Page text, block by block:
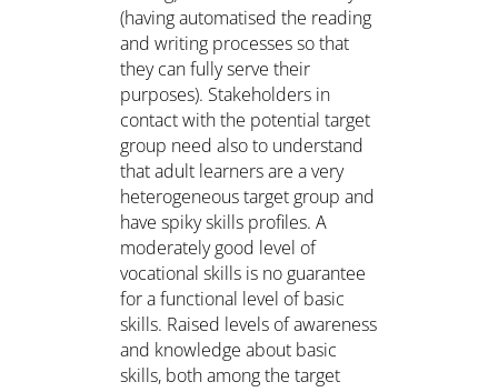
(having automatised the reading
and writing processes so that
they can fully serve their
purposes). Stakeholders in
contact with the potential target
group need also to understand
that adult learners are a very
heterogeneous target group and
have spiky skills profiles. A
moderately good level of
vocational skills is no guarantee
for a functional level of basic
skills. Raised levels of awareness
and knowledge about basic
skills, both among the target